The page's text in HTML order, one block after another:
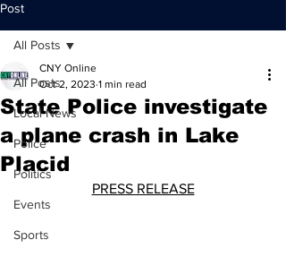
Post
All Posts
Local News
Police
Politics
Events
Sports
All Posts
State Police investigate
a plane crash in Lake
Placid
CNY Online
Oct 2, 2023 1 min read
PRESS RELEASE